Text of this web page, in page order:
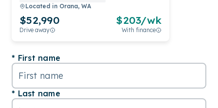
Located in Orana, WA
$52,990
Drive away
$203/wk
With finance
First name
Last name